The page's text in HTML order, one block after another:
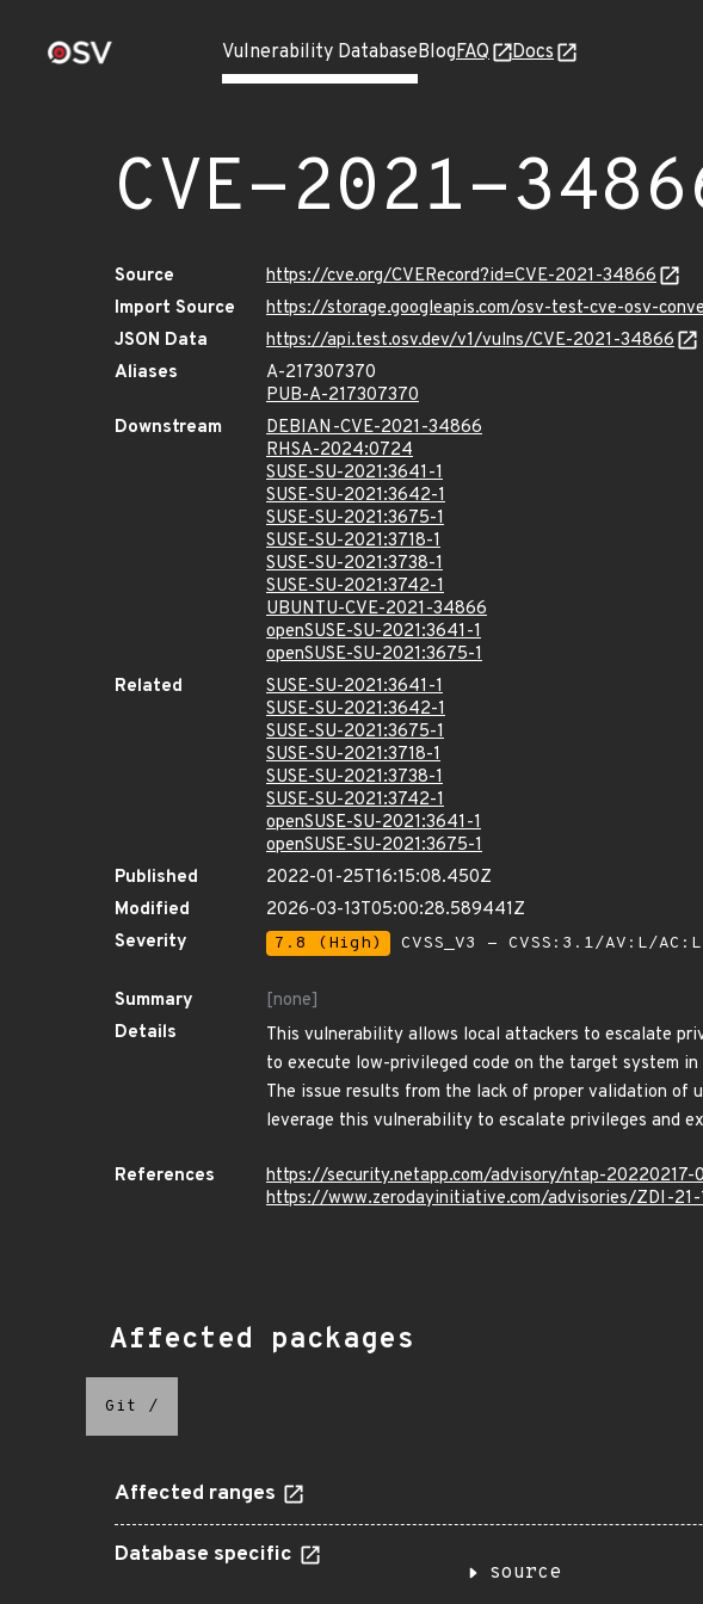
Vulnerability DatabaseBlogFAQ Docs
CVE-2021-
Source
https://cve.org/CVERecord?id=CVE-2021-34866
Import Source
https://storage.googleapis.com/osv-test-cve-osv-
JSON Data
https://api.test.osv.dev/v1/vulns/CVE-2021-34866
Aliases
A-217307370
PUB-A-217307370
Downstream
DEBIAN-CVE-2021-34866
RHSA-2024:0724
SUSE-SU-2021:3641-1
SUSE-SU-2021:3642-1
SUSE-SU-2021:3675-1
SUSE-SU-2021:3718-1
SUSE-SU-2021:3738-1
SUSE-SU-2021:3742-1
UBUNTU-CVE-2021-34866
openSUSE-SU-2021:3641-1
openSUSE-SU-2021:3675-1
Related
SUSE-SU-2021:3641-1
SUSE-SU-2021:3642-1
SUSE-SU-2021:3675-1
SUSE-SU-2021:3718-1
SUSE-SU-2021:3738-1
SUSE-SU-2021:3742-1
openSUSE-SU-2021:3641-1
openSUSE-SU-2021:3675-1
Published
2022-01-25T16:15:08.450Z
Modified
2026-03-13T05:00:28.589441Z
Severity
7.8 (High) CVSS_V3 - CVSS:3.1/AV:L/
Summary
[none]
Details
This vulnerability allows local attackers to escalate
to execute low-privileged code on the target system
The issue results from the lack of proper validation of
leverage this vulnerability to escalate privileges and
References
https://security.netapp.com/advisory/ntap-
https://www.zerodayinitiative.com/advisories/ZDI-
Affected packages
Git /
Affected ranges
Database specific
source